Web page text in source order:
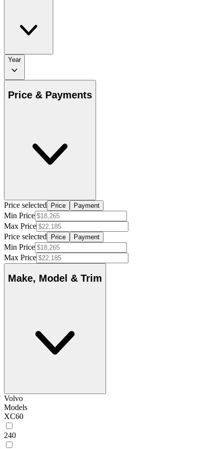
Year
Price & Payments
Price selected Price Payment
Min Price
Max Price
Price selected
Price Payment
Min Price
Max Price
Make, Model & Trim
Volvo
Models
XC60
240